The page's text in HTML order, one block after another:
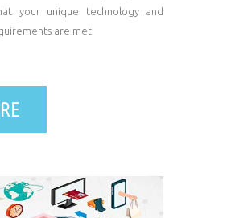
your unique technology and
are met.